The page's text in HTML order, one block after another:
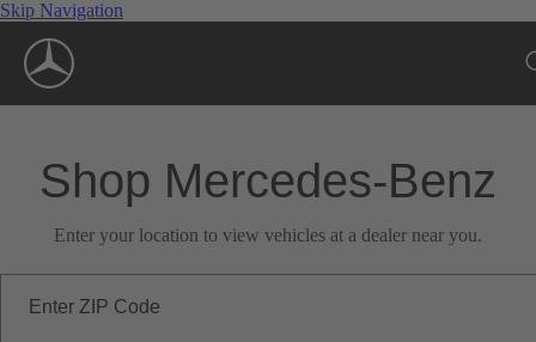
Skip Navigation
Shop Mercedes-Benz
Enter your location to view vehicles at a dealer near you.
Enter ZIP Code